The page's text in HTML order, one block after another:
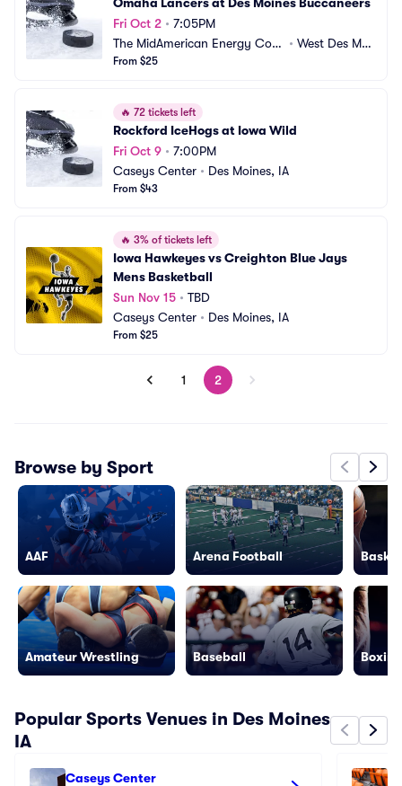
Fri Oct 2 • 7:05PM
The MidAmerican Energy Com
pany RecPlex
• West Des Moi
From $25
🔥 72 tickets left
Rockford IceHogs at Iowa Wild
Fri Oct 9 • 7:00PM
Caseys Center • Des Moines, IA
From $43
🔥 3% of tickets left
Iowa Hawkeyes vs Creighton Blue Jays
Mens Basketball
Sun Nov 15 • TBD
Caseys Center • Des Moines, IA
From $25
1 2
Browse by Sport
AAF
Amateur Wrestling
Arena Football
Baseball
Popular Sports Venues in Des Moines
IA
Caseys Center